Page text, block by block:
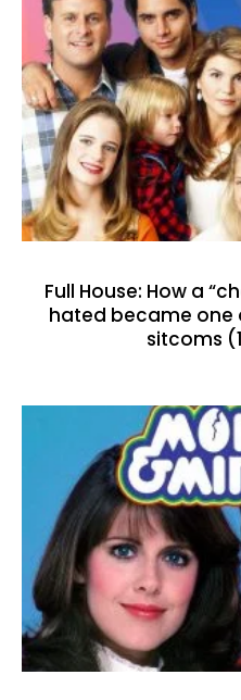
Full House: How a
hated became one
sitcoms